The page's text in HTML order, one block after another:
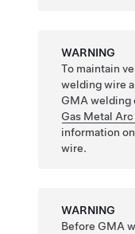
WARNING
To maintain
welding wire
GMA welding
Gas Metal
information
wire.
WARNING
Before GMA